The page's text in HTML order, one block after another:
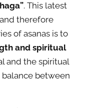
. This latest
therefore
of asanas is to
and spiritual
and the spiritual
between